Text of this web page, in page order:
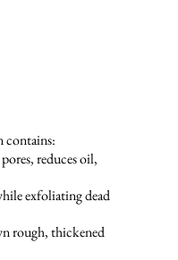
contains:
reduces oil,
exfoliating dead
rough, thickened